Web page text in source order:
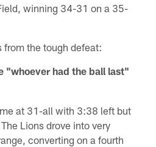
winning 34-31 on a 35-
from the tough defeat:
"whoever had the ball last"
at 31-all with 3:38 left but
Lions drove into very
converting on a fourth